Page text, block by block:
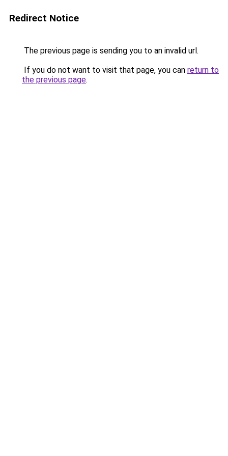
Redirect Notice
The previous page is sending you to an invalid url.
If you do not want to visit that page, you can return to
the previous page.